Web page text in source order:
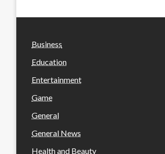
Business
Education
Entertainment
Game
General
General News
Health and Beauty